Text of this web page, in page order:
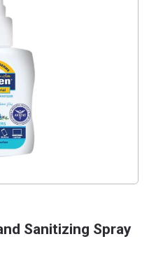
Sanitizing Spray